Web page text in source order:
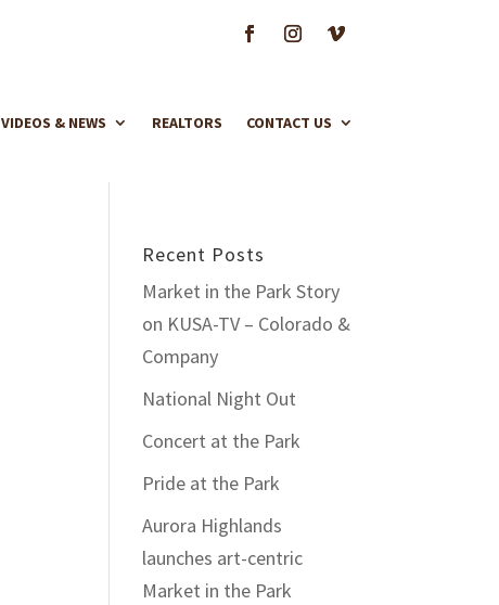
VIDEOS & NEWS REALTORS CONTACT US
Recent Posts
Market in the Park Story
on KUSA-TV – Colorado &
Company
National Night Out
Concert at the Park
Pride at the Park
Aurora Highlands
launches art-centric
Market in the Park